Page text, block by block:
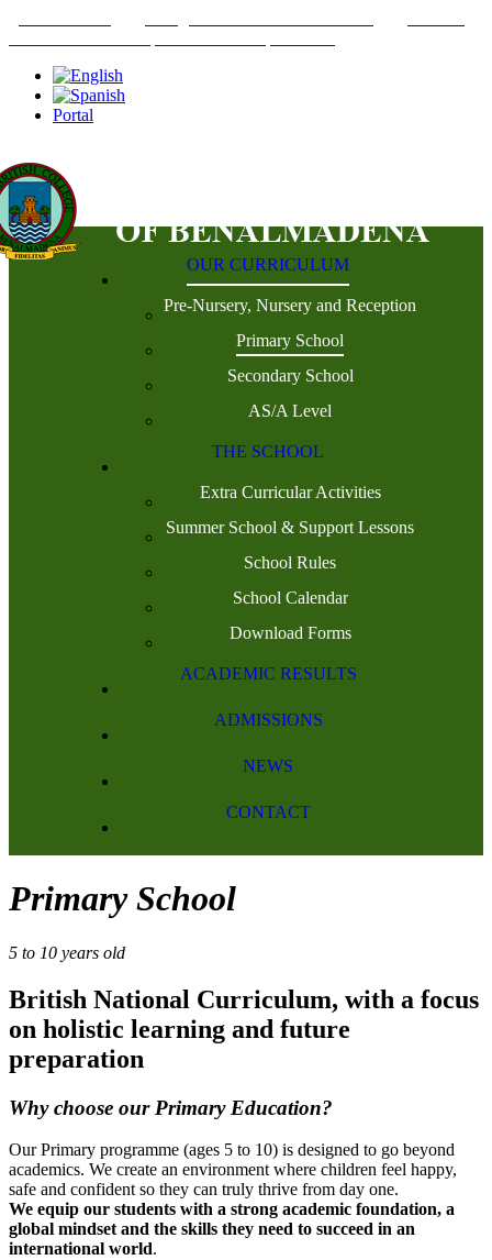
Portal
OUR CURRICULUM
Pre-Nursery, Nursery and Reception
Primary School
Secondary School
AS/A Level
THE SCHOOL
Extra Curricular Activities
Summer School & Support Lessons
School Rules
School Calendar
Download Forms
ACADEMIC RESULTS
ADMISSIONS
NEWS
CONTACT
Primary School
5 to 10 years old
British National Curriculum, with a focus
on holistic learning and future
preparation
Why choose our Primary Education?
Our Primary programme (ages 5 to 10) is designed to go beyond
academics. We create an environment where children feel happy,
safe and confident so they can truly thrive from day one.
We equip our students with a strong academic foundation, a
global mindset and the skills they need to succeed in an
international world.